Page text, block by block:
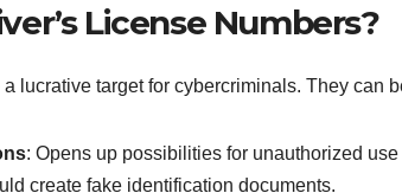
License Numbers?
lucrative target for cybercriminals. They can
: Opens up possibilities for unauthorized
create fake identification documents.